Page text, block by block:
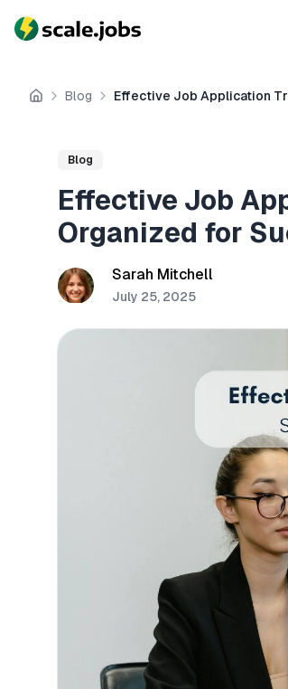
Home
Blog Effective Job Application
Blog
Effective Job
Organized for
Sarah Mitchell
July 25, 2025